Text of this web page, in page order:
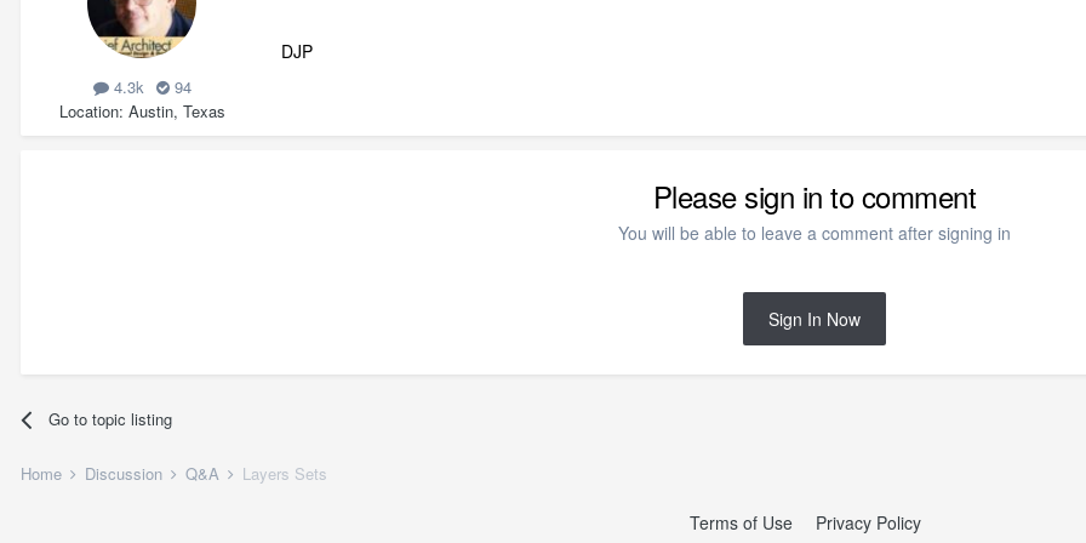
4.3k
94
Location Austin, Texas
DJP
Please sign in to comment
You will be able to leave a comment after signing in
Sign In Now
Go to topic listing
Home Discussion Q&A Layers Sets
Terms of Use Privacy Policy